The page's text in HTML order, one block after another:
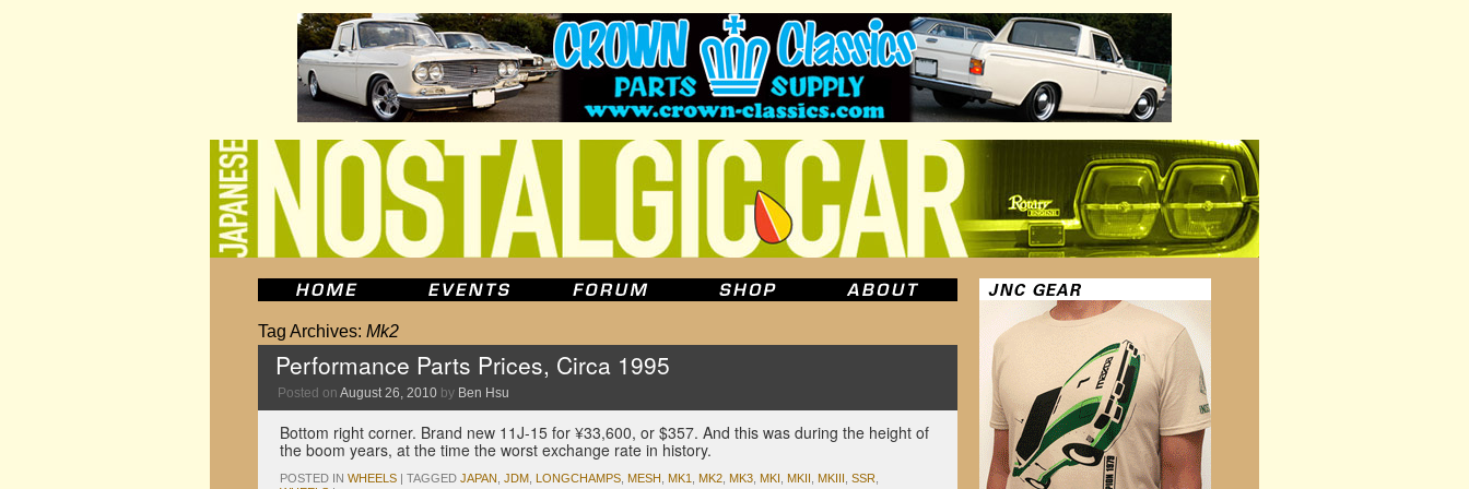
Tag Archives: Mk2
Performance Parts Prices, Circa 1995
Posted on August 26, 2010 by Ben Hsu
Bottom right corner. Brand new 11J-15 for ¥33,600, or $357. And this was during the height of
the boom years, at the time the worst exchange rate in history.
POSTED IN WHEELS | TAGGED JAPAN JDM LONGCHAMPS MESH MK1 MK2 MK3 MKI MKII MKIII SSR